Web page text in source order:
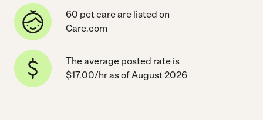
60 pet care are listed on
Care.com
The average posted rate is
$17.00/hr as of August 2026